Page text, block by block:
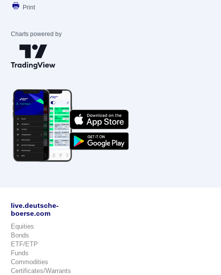
Print
Charts powered by
live.deutsche-
boerse.com
Equities
Bonds
ETF/ETP
Funds
Commodities
Certificates/Warrants